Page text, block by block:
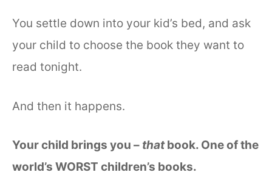
You settle down into your kid’s bed, and ask
your child to choose the book they want to
read tonight.
And then it happens.
Your child brings you – thatbook. One of the
world’s WORST children’s books.